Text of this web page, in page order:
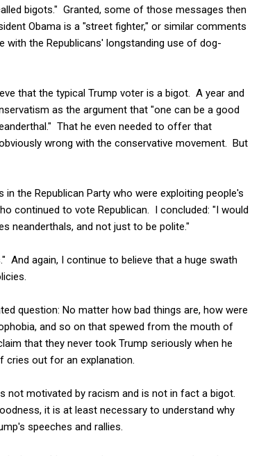
bigots." Granted, some of those messages then
Obama is a "street fighter," or similar comments
the Republicans' longstanding use of dog-
that the typical Trump voter is a bigot. A year and
as the argument that "one can be a good
That he even needed to offer that
wrong with the conservative movement. But
the Republican Party who were exploiting people's
continued to vote Republican. I concluded: "I would
neanderthals, and not just to be polite."
again, I continue to believe that a huge swath
question: No matter how bad things are, how were
and so on that spewed from the mouth of
that they never took Trump seriously when he
out for an explanation.
not motivated by racism and is not in fact a bigot.
it is at least necessary to understand why
speeches and rallies.